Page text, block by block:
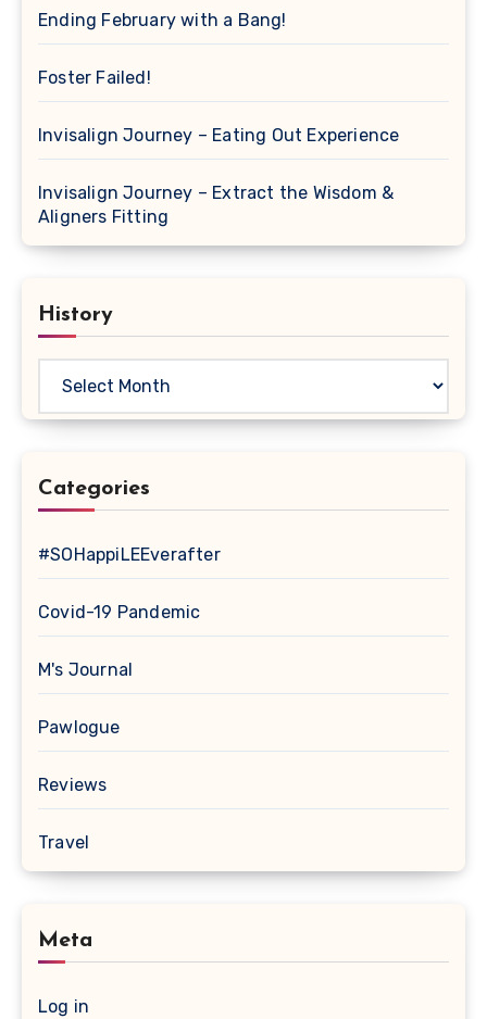
Ending February with a Bang!
Foster Failed!
Invisalign Journey – Eating Out Experience
Invisalign Journey – Extract the Wisdom &
Aligners Fitting
History
Categories
#SOHappiLEEverafter
Covid-19 Pandemic
M's Journal
Pawlogue
Reviews
Travel
Meta
Log in